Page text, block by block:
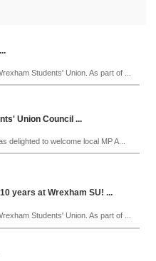
Students' Union. As part of ...
Union Council ...
delighted to welcome local MP A...
years at Wrexham SU! ...
Students' Union. As part of ...